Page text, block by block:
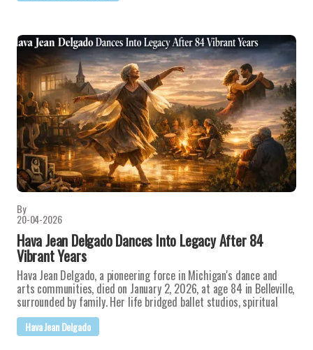
By
20-04-2026
Hava Jean Delgado Dances Into Legacy After 84
Vibrant Years
Hava Jean Delgado, a pioneering force in Michigan's dance and
arts communities, died on January 2, 2026, at age 84 in Belleville,
surrounded by family. Her life bridged ballet studios, spiritual
Hava Jean Delgado